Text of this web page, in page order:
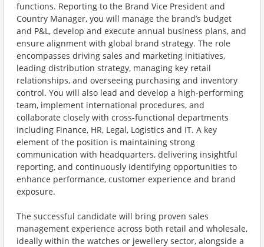
functions. Reporting to the Brand Vice President and
Country Manager, you will manage the brand’s budget
and P&L, develop and execute annual business plans, and
ensure alignment with global brand strategy. The role
encompasses driving sales and marketing initiatives,
leading distribution strategy, managing key retail
relationships, and overseeing purchasing and inventory
control. You will also lead and develop a high-performing
team, implement international procedures, and
collaborate closely with cross-functional departments
including Finance, HR, Legal, Logistics and IT. A key
element of the position is maintaining strong
communication with headquarters, delivering insightful
reporting, and continuously identifying opportunities to
enhance performance, customer experience and brand
exposure.
The successful candidate will bring proven sales
management experience across both retail and wholesale,
ideally within the watches or jewellery sector, alongside a